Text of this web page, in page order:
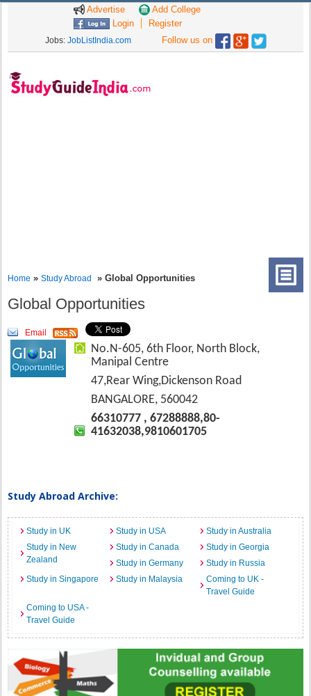
Advertise
Add College
Login
Register
Jobs: JobListIndia.com Follow us on
Home »Study Abroad » Global Opportunities
Global Opportunities
Email
No.N-605, 6th Floor, North Block,
Manipal Centre
47,Rear Wing,Dickenson Road
BANGALORE, 560042
66310777 , 67288888,80-
41632038,9810601705
Study Abroad Archive:
Study in UK Study in USA
Study in Australia
Study in New
Zealand
Study in Canada
Study in Georgia
Study in Germany
Study in Russia
Study in Singapore
Study in Malaysia
Coming to UK -
Travel Guide
Coming to USA -
Travel Guide